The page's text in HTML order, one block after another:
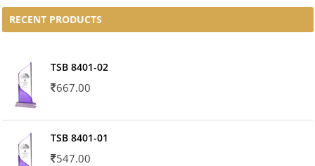
RECENT PRODUCTS
TSB 8401-02
667.00
TSB 8401-01
547.00